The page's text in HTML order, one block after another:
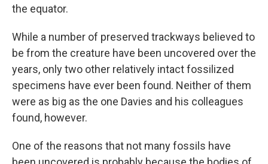
the equator.
While a number of preserved trackways believed to
be from the creature have been uncovered over the
years, only two other relatively intact fossilized
specimens have ever been found. Neither of them
were as big as the one Davies and his colleagues
found, however.
One of the reasons that not many fossils have